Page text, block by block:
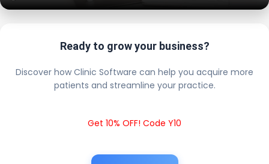
Ready to grow your business?
Discover how Clinic Software can help you acquire more
patients and streamline your practice.
Get 10% OFF! Code Y10